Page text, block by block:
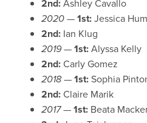
2nd:Ashley Cavallo
2020 —1st:Jessica
2nd: Ian Klug
2019 —1st:Alyssa Kelly
2nd:Carly Gomez
2018 —1st:Sophia
2nd:Claire Marik
2017 —1st: Beata